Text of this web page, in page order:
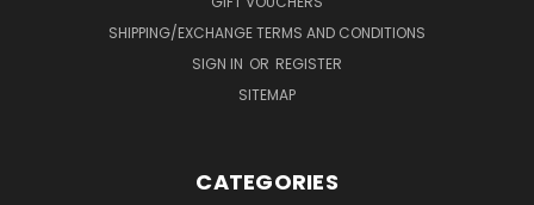
SHIPPING/EXCHANGE TERMS AND CONDITIONS
SIGN IN OR REGISTER
SITEMAP
CATEGORIES